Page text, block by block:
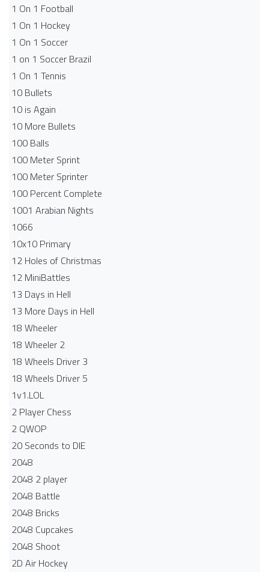
1 On 1 Football
1 On 1 Hockey
1 On 1 Soccer
1 on 1 Soccer Brazil
1 On 1 Tennis
10 Bullets
10 is Again
10 More Bullets
100 Balls
100 Meter Sprint
100 Meter Sprinter
100 Percent Complete
1001 Arabian Nights
1066
10x10 Primary
12 Holes of Christmas
12 MiniBattles
13 Days in Hell
13 More Days in Hell
18 Wheeler
18 Wheeler 2
18 Wheels Driver 3
18 Wheels Driver 5
1v1.LOL
2 Player Chess
2 QWOP
20 Seconds to DIE
2048
2048 2 player
2048 Battle​
2048 Bricks
2048 Cupcakes
2048 Shoot
2D Air Hockey